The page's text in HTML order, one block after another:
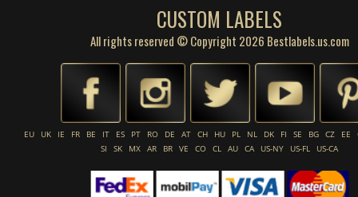
CUSTOM LABELS
All rights reserved © Copyright 2026 Bestlabels.us.com
EU UK IE FR BE IT ES PT RO DE AT CH HU PL NL DK FI SE BG CZ EE
SI
SK MX AR BR VE CO CL AU CA US-NY US-FL US-CA